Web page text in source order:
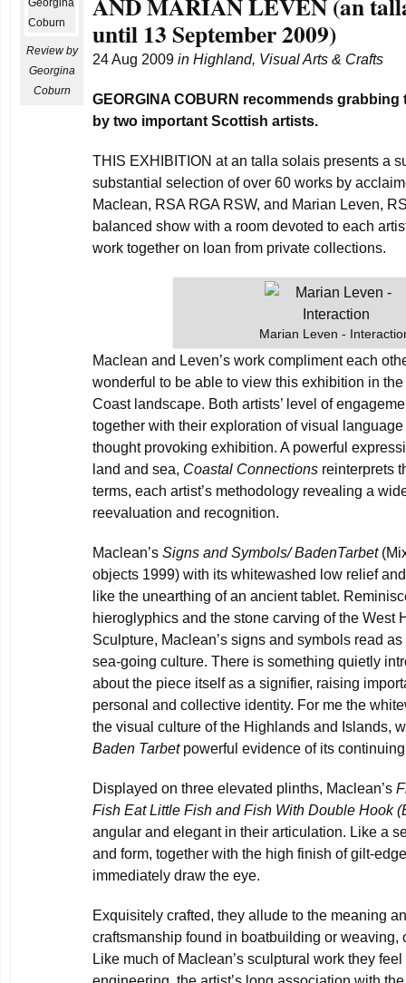
Review by
Georgina
Coburn
AND MARIAN LEVEN (an
until 13 September 2009)
24 Aug 2009 in Highland, Visual Arts & Crafts
GEORGINA COBURN recommends
by two important Scottish artists.
THIS EXHIBITION at an talla solais presents a
substantial selection of over 60 works by
Maclean, RSA RGA RSW, and Marian Leven,
balanced show with a room devoted to each
work together on loan from private collections.
Marian Leven -
Maclean and Leven’s work compliment each
wonderful to be able to view this exhibition in
Coast landscape. Both artists’ level of
together with their exploration of visual
thought provoking exhibition. A powerful
land and sea, Coastal Connections reinterprets
terms, each artist’s methodology revealing a
reevaluation and recognition.
Maclean’s Signs and Symbols/ BadenTarbet
objects 1999) with its whitewashed low relief
like the unearthing of an ancient tablet.
hieroglyphics and the stone carving of the West
Sculpture, Maclean’s signs and symbols read
sea-going culture. There is something quietly
about the piece itself as a signifier, raising
personal and collective identity. For me the
the visual culture of the Highlands and Islands,
Baden Tarbetpowerful evidence of its
Displayed on three elevated plinths, Maclean’s
Fish Eat Little Fish and Fish With Double Hook
angular and elegant in their articulation. Like a
and form, together with the high finish of gilt-
immediately draw the eye.
Exquisitely crafted, they allude to the meaning
craftsmanship found in boatbuilding or weaving,
Like much of Maclean’s sculptural work they